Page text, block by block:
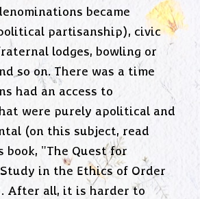
became
partisanship), civic
lodges, bowling or
so on. There was a time
had an access to
were purely apolitical and
(on this subject, read
book, "The Quest for
in the Ethics of Order
After all, it is harder to